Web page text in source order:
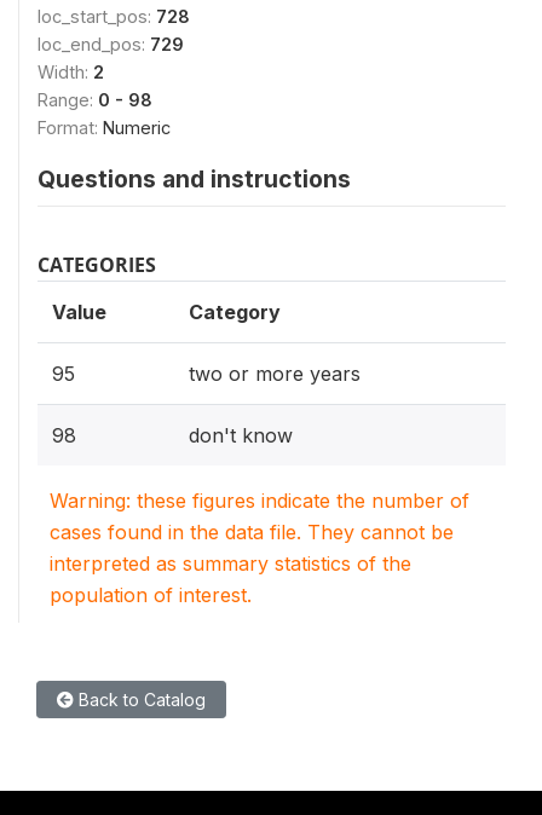
loc_start_pos: 728
loc_end_pos: 729
Width: 2
Range: 0 - 98
Format: Numeric
Questions and instructions
CATEGORIES
Value Category
95 two or more years
98 don't know
Warning: these figures indicate the number of
cases found in the data file. They cannot be
interpreted as summary statistics of the
population of interest.
Back to Catalog